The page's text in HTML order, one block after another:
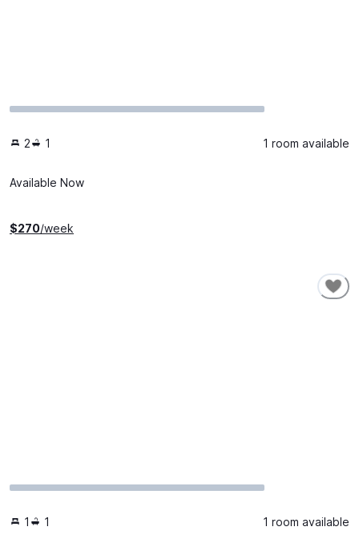
2 1 1 room available
Available Now
$270/week
1 1 1 room available